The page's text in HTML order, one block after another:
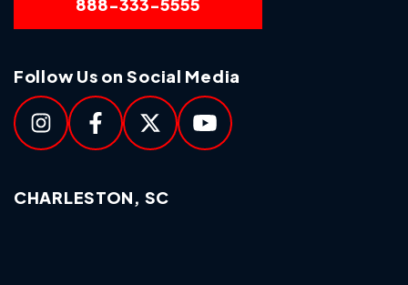
Follow Us on Social Media
CHARLESTON, SC